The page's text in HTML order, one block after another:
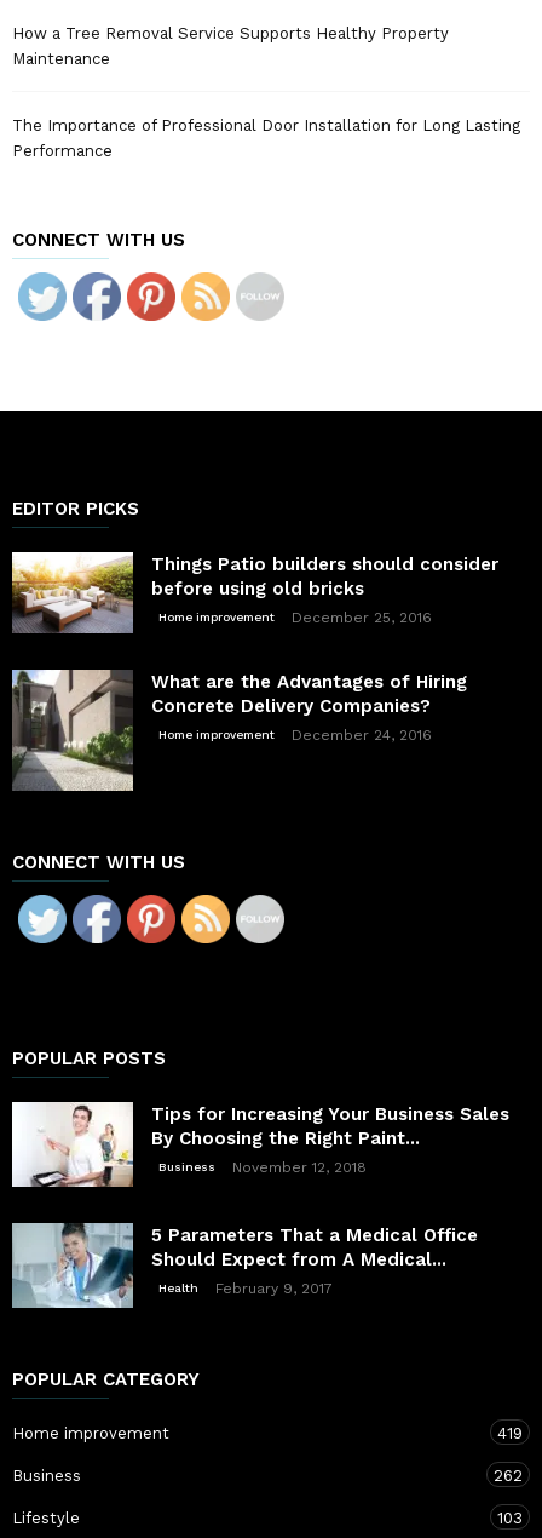
How a Tree Removal Service Supports Healthy Property
Maintenance
The Importance of Professional Door Installation for Long Lasting
Performance
CONNECT WITH US
EDITOR PICKS
Things Patio builders should consider
before using old bricks
Home improvement December 25, 2016
What are the Advantages of Hiring
Concrete Delivery Companies?
Home improvement December 24, 2016
CONNECT WITH US
POPULAR POSTS
Tips for Increasing Your Business Sales
By Choosing the Right Paint...
Business November 12, 2018
5 Parameters That a Medical Office
Should Expect from A Medical...
Health February 9, 2017
POPULAR CATEGORY
Home improvement 419
Business 262
Lifestyle 103